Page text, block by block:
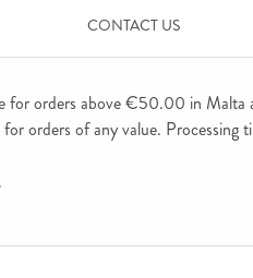
CONTACT US
for orders above €50.00 in Malta
orders of any value. Processing
.